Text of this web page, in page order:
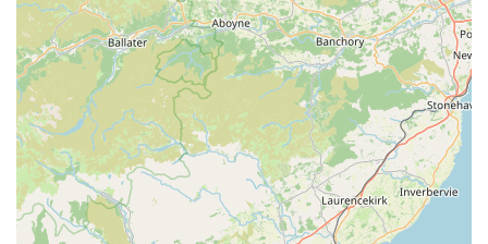
knowledgeable about their products and genuinely
understand pets' needs. They provide invaluable advice
on sizing, product suitability, and care, ensuring
customers make informed decisions that benefit their
animals.
Pet-Friendly Environment: Paws by the Lake warmly
welcomes furry visitors, creating a comfortable and
enjoyable shopping experience for both pets and their
owners. The provision of "dog of the day treats" further